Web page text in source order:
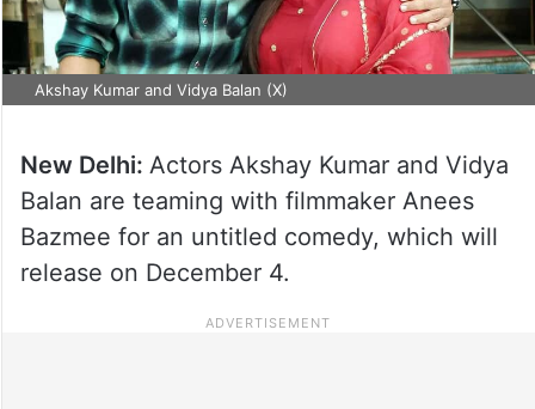
Akshay Kumar and Vidya Balan (X)
New Delhi: Actors Akshay Kumar and Vidya
Balan are teaming with filmmaker Anees
Bazmee for an untitled comedy, which will
release on December 4.